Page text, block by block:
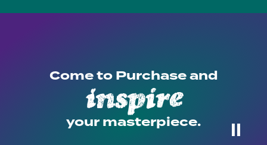
Come to Purchase and
inspire
recite
⏸
…
your masterpiece.